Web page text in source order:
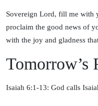
Sovereign Lord, fill me with
proclaim the good news of
with the joy and gladness
Tomorrow’s
Isaiah 6:1-13: God calls